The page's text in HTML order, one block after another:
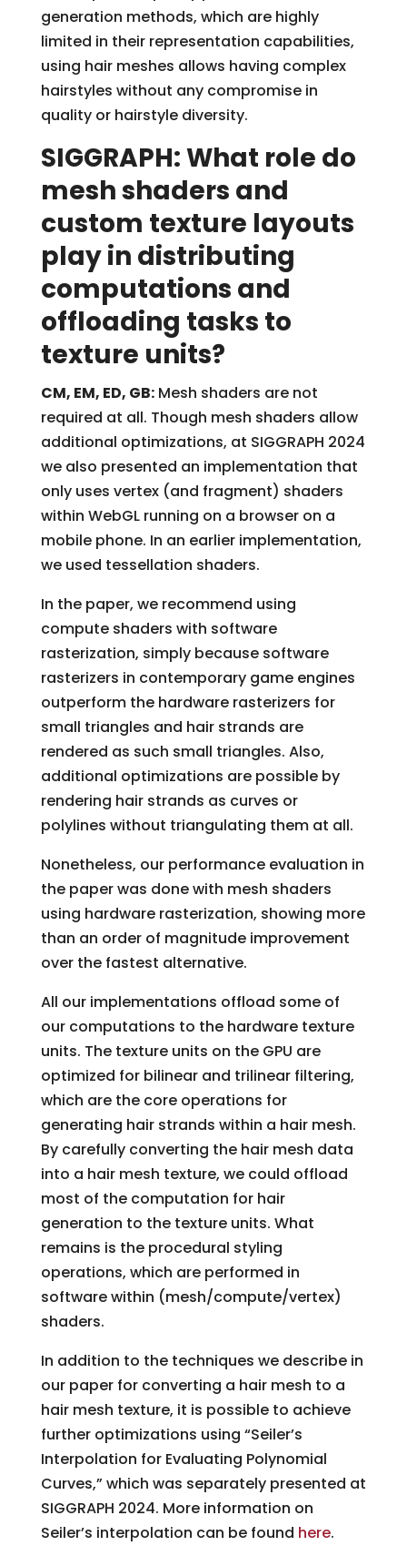
generation methods, which are highly
limited in their representation capabilities,
using hair meshes allows having complex
hairstyles without any compromise in
quality or hairstyle diversity.
SIGGRAPH: What role do
mesh shaders and
custom texture layouts
play in distributing
computations and
offloading tasks to
texture units?
CM, EM, ED, GB:Mesh shaders are not
required at all. Though mesh shaders allow
additional optimizations, at SIGGRAPH 2024
we also presented an implementation that
only uses vertex (and fragment) shaders
within WebGL running on a browser on a
mobile phone. In an earlier implementation,
we used tessellation shaders.
In the paper, we recommend using
compute shaders with software
rasterization, simply because software
rasterizers in contemporary game engines
outperform the hardware rasterizers for
small triangles and hair strands are
rendered as such small triangles. Also,
additional optimizations are possible by
rendering hair strands as curves or
polylines without triangulating them at all.
Nonetheless, our performance evaluation in
the paper was done with mesh shaders
using hardware rasterization, showing more
than an order of magnitude improvement
over the fastest alternative.
All our implementations offload some of
our computations to the hardware texture
units. The texture units on the GPU are
optimized for bilinear and trilinear filtering,
which are the core operations for
generating hair strands within a hair mesh.
By carefully converting the hair mesh data
into a hair mesh texture, we could offload
most of the computation for hair
generation to the texture units. What
remains is the procedural styling
operations, which are performed in
software within (mesh/compute/vertex)
shaders.
In addition to the techniques we describe in
our paper for converting a hair mesh to a
hair mesh texture, it is possible to achieve
further optimizations using “Seiler’s
Interpolation for Evaluating Polynomial
Curves,” which was separately presented at
SIGGRAPH 2024. More information on
Seiler’s interpolation can be found here.